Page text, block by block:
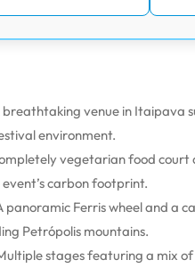
breathtaking venue in Itaipava
environment.
vegetarian food
carbon footprint.
panoramic Ferris wheel and a
Petrópolis mountains.
stages featuring a mix